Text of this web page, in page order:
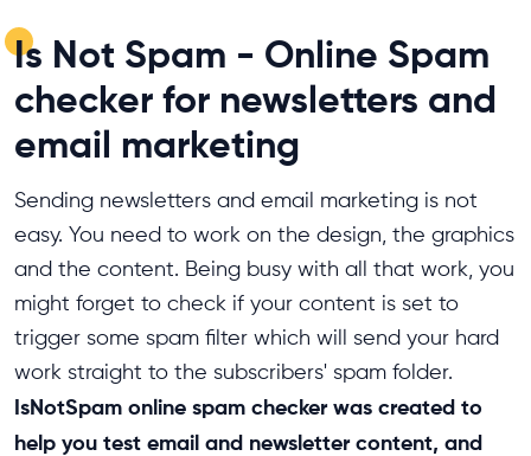
Is Not Spam - Online Spam
checker for newsletters and
email marketing
Sending newsletters and email marketing is not
easy. You need to work on the design, the graphics
and the content. Being busy with all that work, you
might forget to check if your content is set to
trigger some spam filter which will send your hard
work straight to the subscribers' spam folder.
IsNotSpam online spam checker was created to
help you test email and newsletter content, and